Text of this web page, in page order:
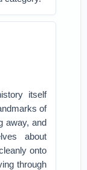
itself
of
away, and
about
onto
through